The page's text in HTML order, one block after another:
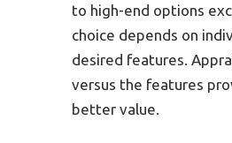
to high-end options
choice depends on
desired features.
versus the features
better value.